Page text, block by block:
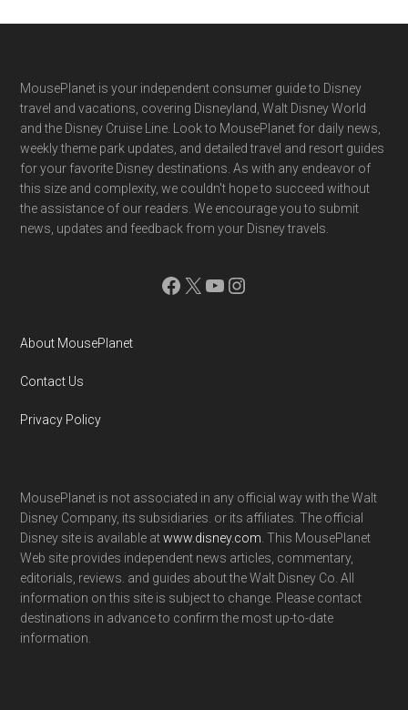
Footer
MousePlanet is your independent consumer guide to Disney
travel and vacations, covering Disneyland, Walt Disney World
and the Disney Cruise Line. Look to MousePlanet for daily news,
weekly theme park updates, and detailed travel and resort guides
for your favorite Disney destinations. As with any endeavor of
this size and complexity, we couldn't hope to succeed without
the assistance of our readers. We encourage you to submit
news, updates and feedback from your Disney travels.
Facebook
X YouTube
Instagram
About MousePlanet
Contact Us
Privacy Policy
MousePlanet is not associated in any official way with the Walt
Disney Company, its subsidiaries. or its affiliates. The official
Disney site is available atwww.disney.com . This MousePlanet
Web site provides independent news articles, commentary,
editorials, reviews. and guides about the Walt Disney Co. All
information on this site is subject to change. Please contact
destinations in advance to confirm the most up-to-date
information.